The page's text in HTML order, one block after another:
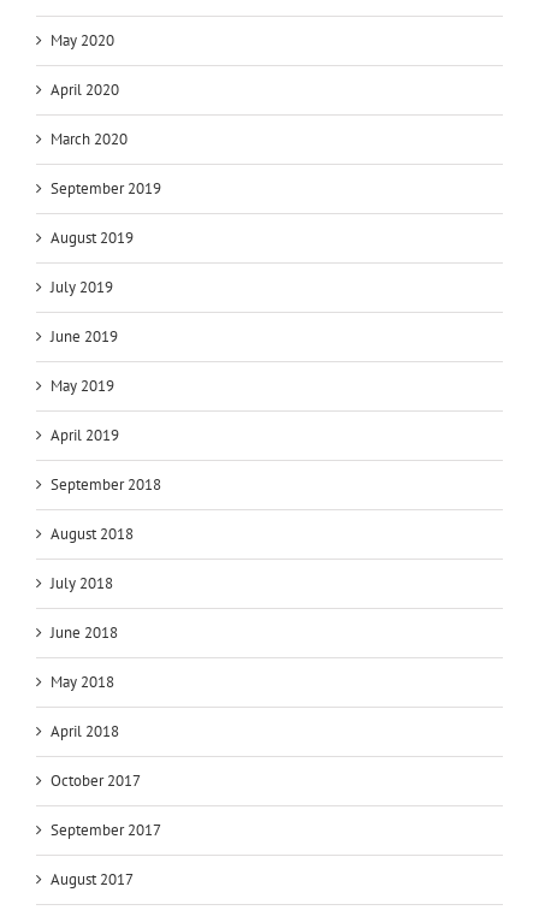
May 2020
April 2020
March 2020
September 2019
August 2019
July 2019
June 2019
May 2019
April 2019
September 2018
August 2018
July 2018
June 2018
May 2018
April 2018
October 2017
September 2017
August 2017